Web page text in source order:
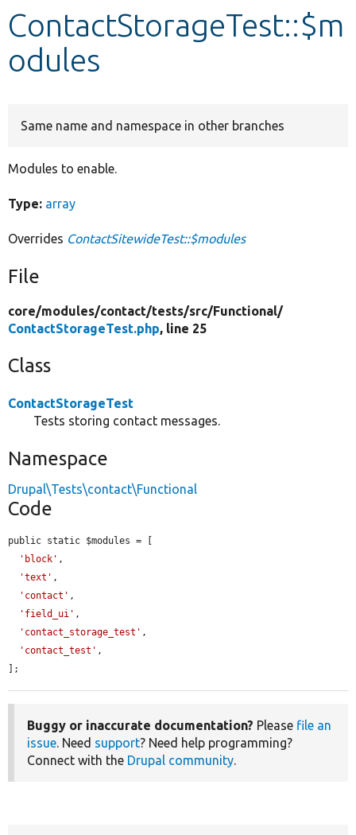
Develop for Drupal
ContactStorageTest::$m
odules
Same name and namespace in other branches
Modules to enable.
Type: array
Overrides ContactSitewideTest::$modules
File
core/modules/contact/tests/src/Functional/
ContactStorageTest.php, line 25
Class
ContactStorageTest
Tests storing contact messages.
Namespace
Drupal\Tests\contact\Functional
Code
public static $modules = [
'block' ,
'text' ,
'contact' ,
'field_ui' ,
'contact_storage_test' ,
'contact_test' ,
];
Buggy or inaccurate documentation? Please file an
issue . Need support? Need help programming?
Connect with the Drupal community